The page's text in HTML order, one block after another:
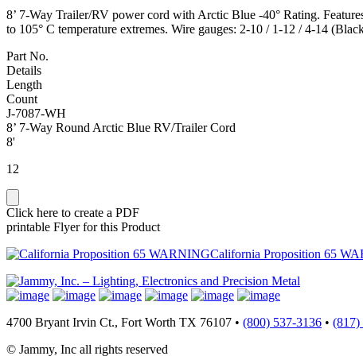
8’ 7-Way Trailer/RV power cord with Arctic Blue -40° Rating.
to 105° C temperature extremes. Wire gauges: 2-10 / 1-12 / 4-14
Part No.
Details
Length
Count
J-7087-WH
8’ 7-Way Round Arctic Blue RV/Trailer Cord
8'
12
Click here to create a PDF
printable Flyer for this Product
California Proposition 65
4700 Bryant Irvin Ct., Fort Worth TX 76107 • (800) 537-3136 • (817)
© Jammy, Inc all rights reserved